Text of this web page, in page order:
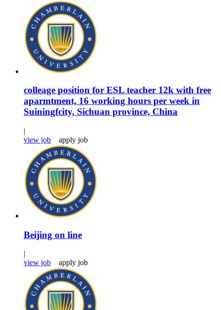
colleage position for ESL teacher 12k with free
aparmtment, 16 working hours per week in
Suiningfcity, Sichuan province, China
|
view job
apply job
Beijing on line
|
view job
apply job